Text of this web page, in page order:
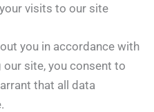
visits to our site
you in accordance with
our site, you consent to
that all data